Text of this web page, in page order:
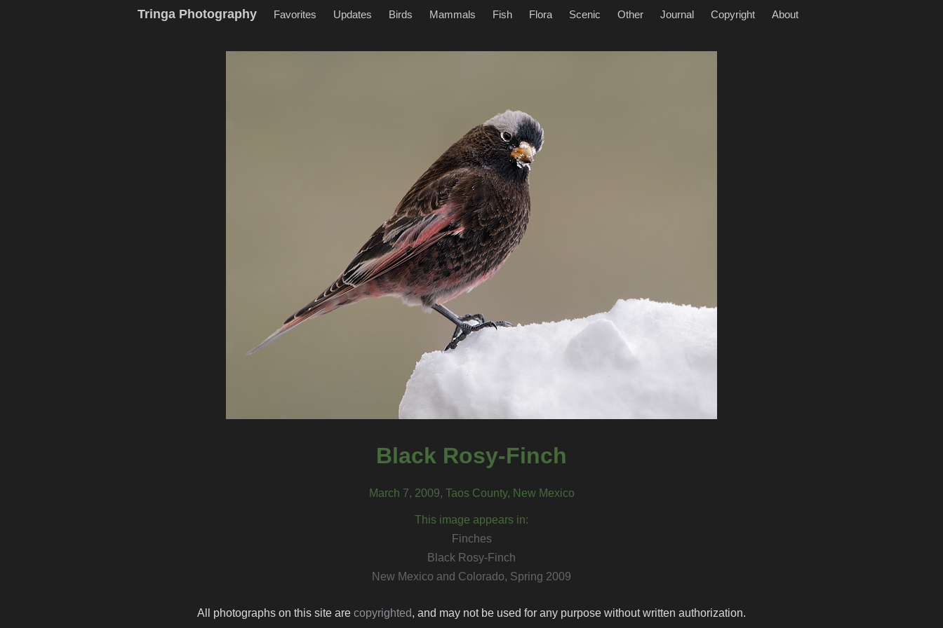
Tringa Photography Favorites Updates Birds Mammals Fish Flora Scenic Other Journal Copyright About
Black Rosy-Finch
March 7, 2009, Taos County, New Mexico
This image appears in:
Finches
Black Rosy-Finch
New Mexico and Colorado, Spring 2009
All photographs on this site are copyrighted, and may not be used for any purpose without written authorization.